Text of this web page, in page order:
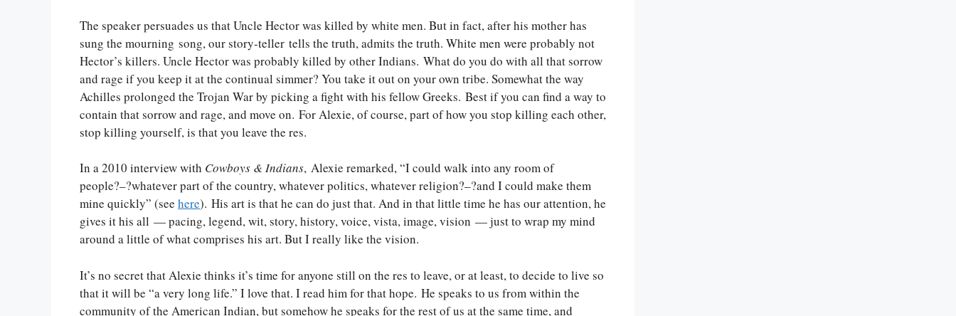
The speaker persuades us that Uncle Hector was killed by white men. But in fact, after his mother has
sung the mourning song, our story-teller tells the truth, admits the truth. White men were probably not
Hector’s killers. Uncle Hector was probably killed by other Indians. What do you do with all that sorrow
and rage if you keep it at the continual simmer? You take it out on your own tribe. Somewhat the way
Achilles prolonged the Trojan War by picking a fight with his fellow Greeks. Best if you can find a way to
contain that sorrow and rage, and move on. For Alexie, of course, part of how you stop killing each other,
stop killing yourself, is that you leave the res.
In a 2010 interview with Cowboys & Indians, Alexie remarked, “I could walk into any room of
people?–?whatever part of the country, whatever politics, whatever religion?–?and I could make them
mine quickly” (see here). His art is that he can do just that. And in that little time he has our attention, he
gives it his all — pacing, legend, wit, story, history, voice, vista, image, vision — just to wrap my mind
around a little of what comprises his art. But I really like the vision.
It’s no secret that Alexie thinks it’s time for anyone still on the res to leave, or at least, to decide to live so
that it will be “a very long life.” I love that. I read him for that hope. He speaks to us from within the
community of the American Indian, but somehow he speaks for the rest of us at the same time, and